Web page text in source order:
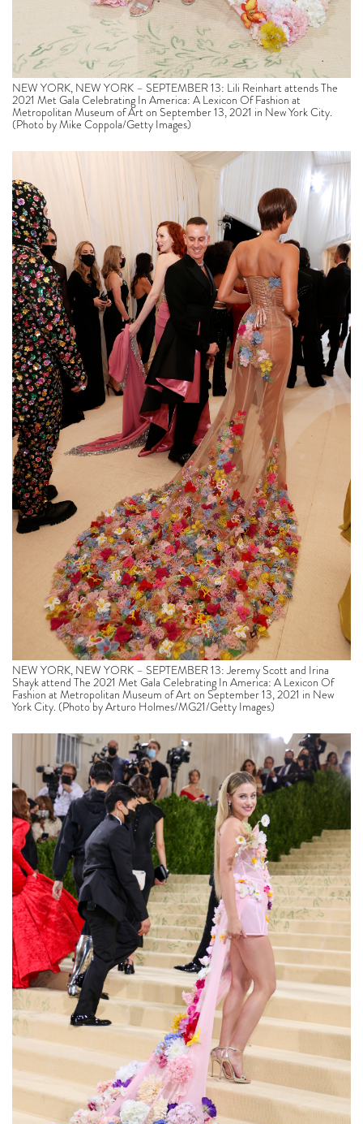
NEW YORK, NEW YORK – SEPTEMBER 13: Lili Reinhart attends The
2021 Met Gala Celebrating In America: A Lexicon Of Fashion at
Metropolitan Museum of Art on September 13, 2021 in New York City.
(Photo by Mike Coppola/Getty Images)
NEW YORK, NEW YORK – SEPTEMBER 13: Jeremy Scott and Irina
Shayk attend The 2021 Met Gala Celebrating In America: A Lexicon Of
Fashion at Metropolitan Museum of Art on September 13, 2021 in New
York City. (Photo by Arturo Holmes/MG21/Getty Images)